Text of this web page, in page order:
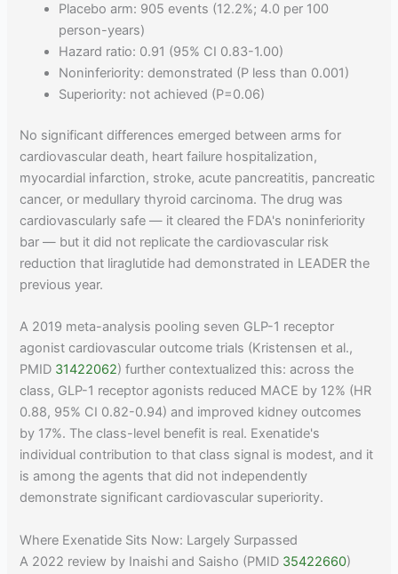
Placebo arm: 905 events (12.2%; 4.0 per 100
person-years)
Hazard ratio: 0.91 (95% CI 0.83-1.00)
Noninferiority: demonstrated (P less than 0.001)
Superiority: not achieved (P=0.06)
No significant differences emerged between arms for
cardiovascular death, heart failure hospitalization,
myocardial infarction, stroke, acute pancreatitis, pancreatic
cancer, or medullary thyroid carcinoma. The drug was
cardiovascularly safe — it cleared the FDA's noninferiority
bar — but it did not replicate the cardiovascular risk
reduction that liraglutide had demonstrated in LEADER the
previous year.
A 2019 meta-analysis pooling seven GLP-1 receptor
agonist cardiovascular outcome trials (Kristensen et al.,
PMID 31422062) further contextualized this: across the
class, GLP-1 receptor agonists reduced MACE by 12% (HR
0.88, 95% CI 0.82-0.94) and improved kidney outcomes
by 17%. The class-level benefit is real. Exenatide's
individual contribution to that class signal is modest, and it
is among the agents that did not independently
demonstrate significant cardiovascular superiority.
Where Exenatide Sits Now: Largely Surpassed
A 2022 review by Inaishi and Saisho (PMID 35422660)